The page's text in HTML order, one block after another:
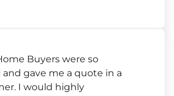
Buyers were so
and gave me a quote in a
I would highly